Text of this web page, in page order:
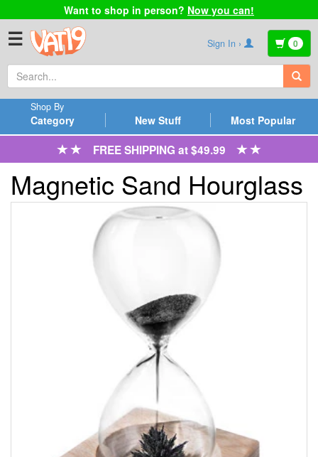
Want to shop in person? Now you can!
☰ Sign In › 0
Category
Shop By
New Stuff Most Popular
FREE SHIPPING at $49.99
Magnetic Sand Hourglass